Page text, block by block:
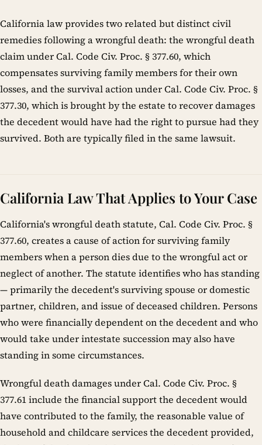
California law provides two related but distinct civil
remedies following a wrongful death: the wrongful death
claim under Cal. Code Civ. Proc. § 377.60, which
compensates surviving family members for their own
losses, and the survival action under Cal. Code Civ. Proc. §
377.30, which is brought by the estate to recover damages
the decedent would have had the right to pursue had they
survived. Both are typically filed in the same lawsuit.
California Law That Applies to Your Case
California's wrongful death statute, Cal. Code Civ. Proc. §
377.60, creates a cause of action for surviving family
members when a person dies due to the wrongful act or
neglect of another. The statute identifies who has standing
— primarily the decedent's surviving spouse or domestic
partner, children, and issue of deceased children. Persons
who were financially dependent on the decedent and who
would take under intestate succession may also have
standing in some circumstances.
Wrongful death damages under Cal. Code Civ. Proc. §
377.61 include the financial support the decedent would
have contributed to the family, the reasonable value of
household and childcare services the decedent provided,